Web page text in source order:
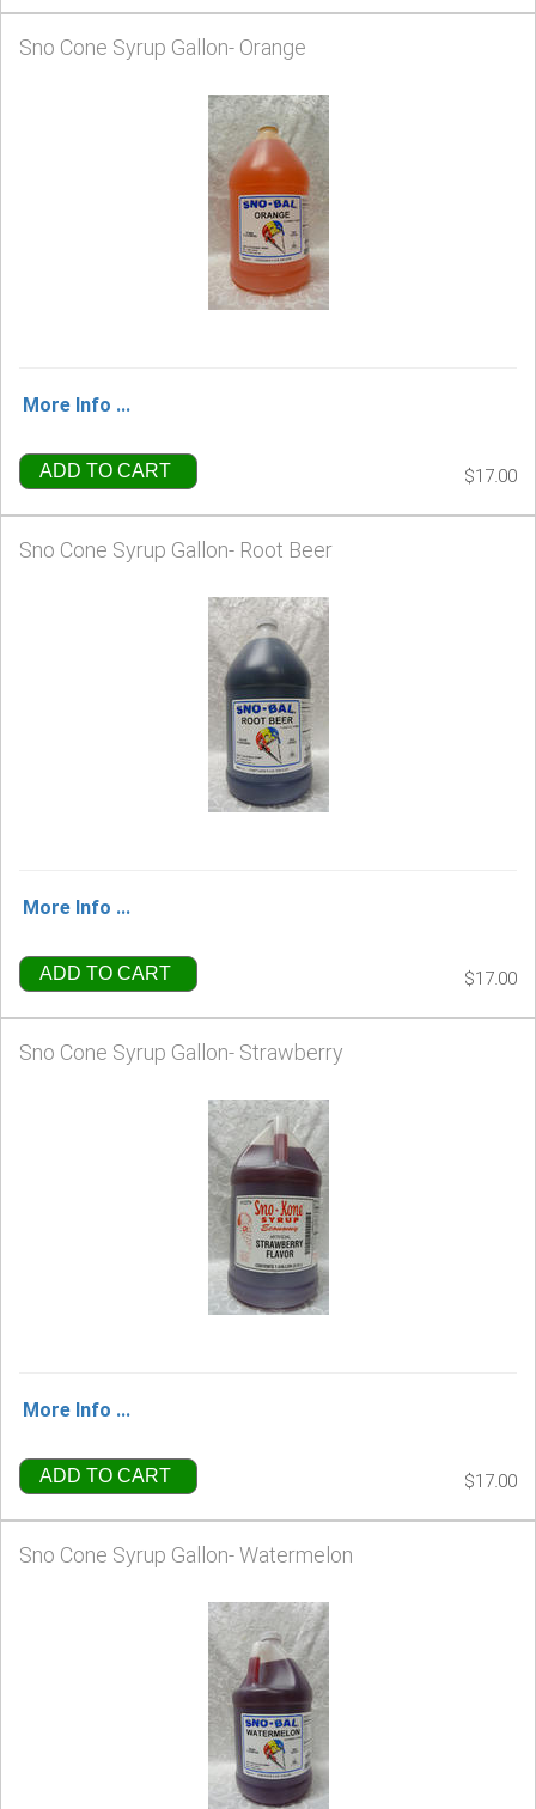
Sno Cone Syrup Gallon- Orange
More Info ...
ADD TO CART $17.00
Sno Cone Syrup Gallon- Root Beer
More Info ...
ADD TO CART $17.00
Sno Cone Syrup Gallon- Strawberry
More Info ...
ADD TO CART $17.00
Sno Cone Syrup Gallon- Watermelon